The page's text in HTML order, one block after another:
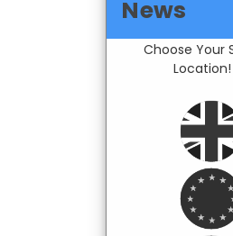
News
Choose Your
Location!